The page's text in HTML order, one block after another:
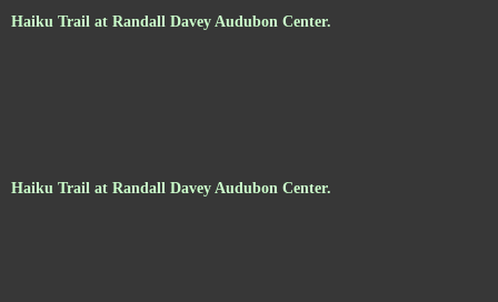
Haiku Trail at Randall Davey Audubon Center.
Haiku Trail at Randall Davey Audubon Center.